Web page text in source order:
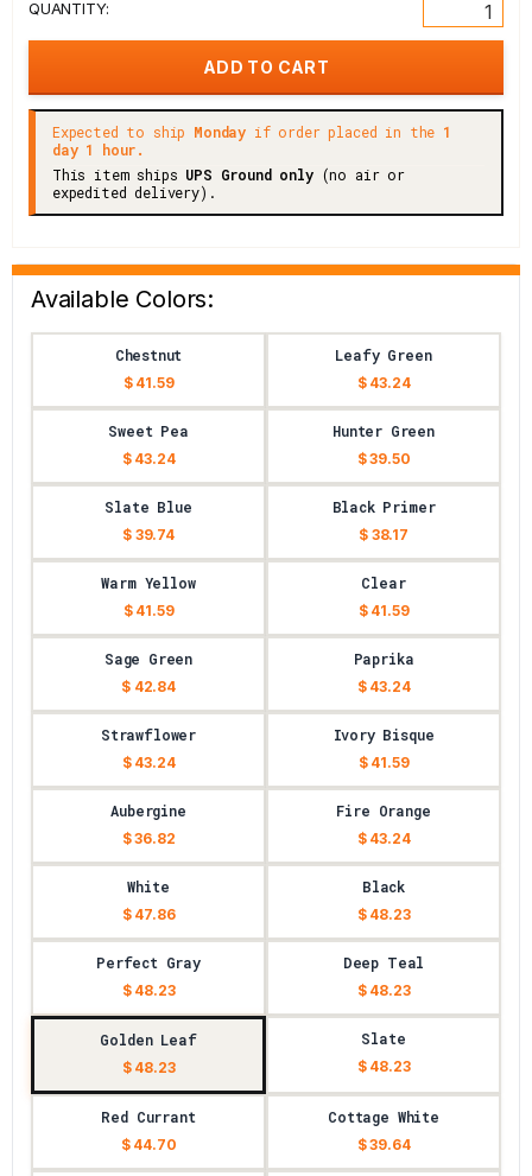
QUANTITY:
Expected to ship Monday if order placed in the 1
day 1 hour.
This item ships UPS Ground only(no air or
expedited delivery).
Available Colors:
Chestnut
$ 41.59
Leafy Green
$ 43.24
Sweet Pea
$ 43.24
Hunter Green
$ 39.50
Slate Blue
$ 39.74
Black Primer
$ 38.17
Warm Yellow
$ 41.59
Clear
$ 41.59
Sage Green
$ 42.84
Paprika
$ 43.24
Strawflower
$ 43.24
Ivory Bisque
$ 41.59
Aubergine
$ 36.82
Fire Orange
$ 43.24
White
$ 47.86
Black
$ 48.23
Perfect Gray
$ 48.23
Deep Teal
$ 48.23
Golden Leaf
$ 48.23
Slate
$ 48.23
Red Currant
$ 44.70
Cottage White
$ 39.64